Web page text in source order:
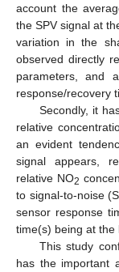
account the
the SPV signal at
variation in the
observed directly
parameters, and
response/recovery
Secondly, it
relative
an evident
signal appears,
relative NO2
to signal-to-noise
sensor response
time(s) being at the
This study
has the important